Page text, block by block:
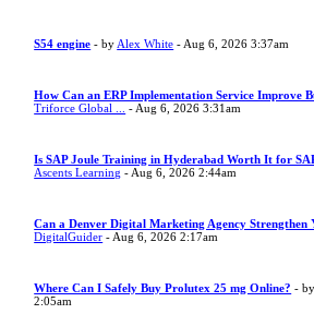
S54 engine - by Alex White - Aug 6, 2026 3:37am
How Can an ERP Implementation Service Improve
Triforce Global ...
- Aug 6, 2026 3:31am
Is SAP Joule Training in Hyderabad Worth It for
Ascents Learning - Aug 6, 2026 2:44am
Can a Denver Digital Marketing Agency Strengthen
DigitalGuider - Aug 6, 2026 2:17am
Where Can I Safely Buy Prolutex 25 mg Online? -
2:05am